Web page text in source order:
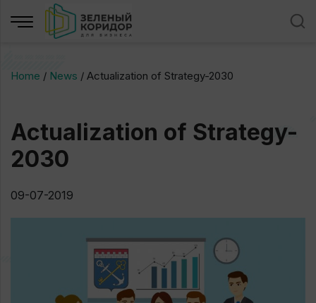
Home / News / Actualization of Strategy-2030
Actualization of Strategy-
2030
09-07-2019